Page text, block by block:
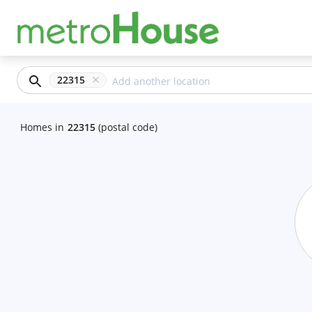
22315
Homes in 22315 (postal code)